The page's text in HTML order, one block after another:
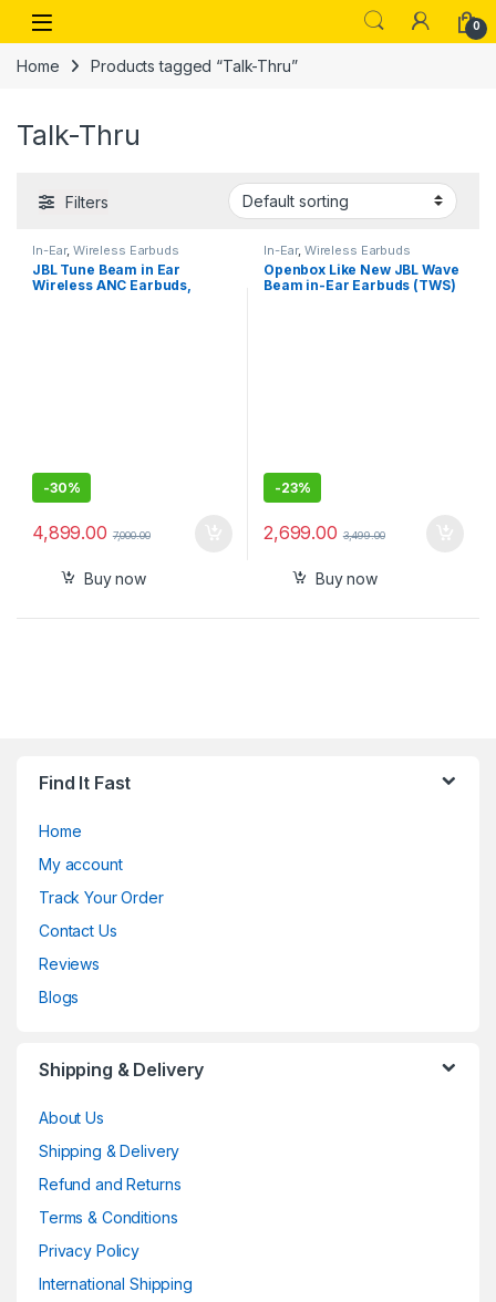
Skip to navigation
Skip to content
Open 0
Home Products tagged “Talk-Thru”
Talk-Thru
Filters
In-Ear, Wireless Earbuds
JBL Tune Beam in Ear
Wireless ANC Earbuds,
-30%
4,899.00 7,000.00
Buy now
In-Ear, Wireless Earbuds
Openbox Like New JBL Wave
Beam in-Ear Earbuds (TWS)
-23%
2,699.00 3,499.00
Buy now
Find It Fast
Home
My account
Track Your Order
Contact Us
Reviews
Blogs
Shipping & Delivery
About Us
Shipping & Delivery
Refund and Returns
Terms & Conditions
Privacy Policy
International Shipping